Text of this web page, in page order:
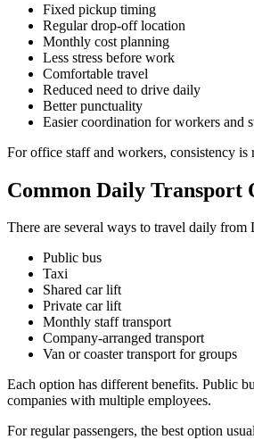
Fixed pickup timing
Regular drop-off location
Monthly cost planning
Less stress before work
Comfortable travel
Reduced need to drive daily
Better punctuality
Easier coordination for workers and
For office staff and workers, consistency is
Common Daily Transport
There are several ways to travel daily
Public bus
Taxi
Shared car lift
Private car lift
Monthly staff transport
Company-arranged transport
Van or coaster transport for groups
Each option has different benefits. Public
companies with multiple employees.
For regular passengers, the best option